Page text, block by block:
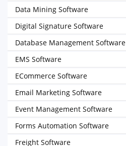
Data Mining Software
Digital Signature Software
Database Management Software
EMS Software
ECommerce Software
Email Marketing Software
Event Management Software
Forms Automation Software
Freight Software